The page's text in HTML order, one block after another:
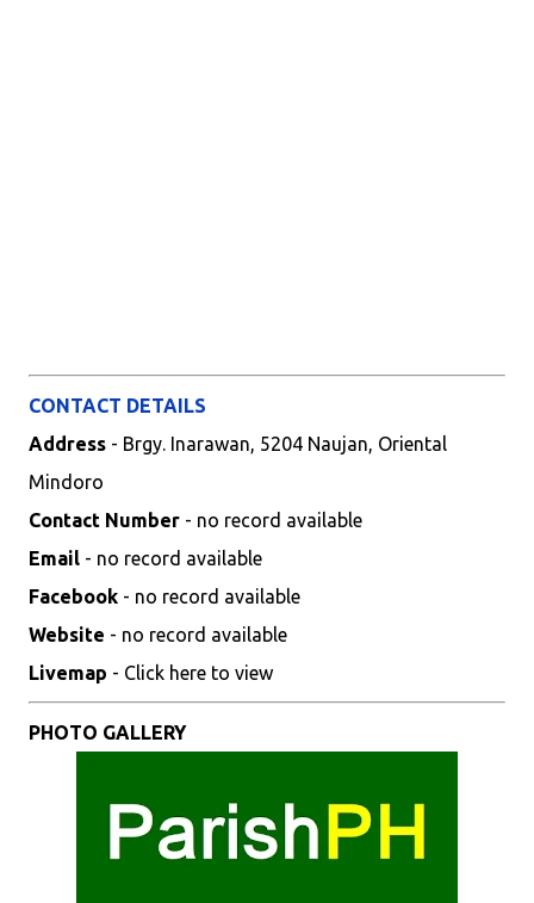
CONTACT DETAILS
Address - Brgy. Inarawan, 5204 Naujan, Oriental
Mindoro
Contact Number - no record available
Email - no record available
Facebook - no record available
Website - no record available
Livemap - Click here to view
PHOTO GALLERY